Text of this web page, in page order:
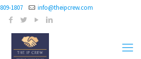
1807 info@theipcrew.com